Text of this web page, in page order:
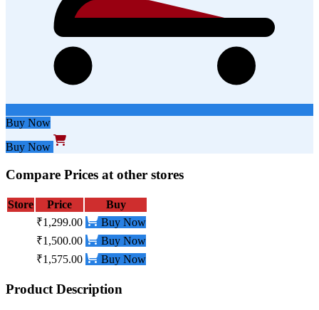
Buy Now
Buy Now
Compare Prices at other stores
Store Price
Buy
₹1,299.00
Buy Now
₹1,500.00
Buy Now
₹1,575.00
Buy Now
Product Description